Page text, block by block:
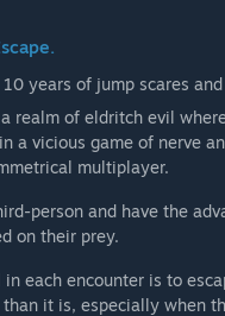
years of jump scares
realm of eldritch evil
a vicious game of nerve
multiplayer.
person and have the
on their prey.
in each encounter is to
it is, especially when